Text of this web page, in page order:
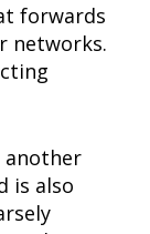
forwards
networks.
another
is also